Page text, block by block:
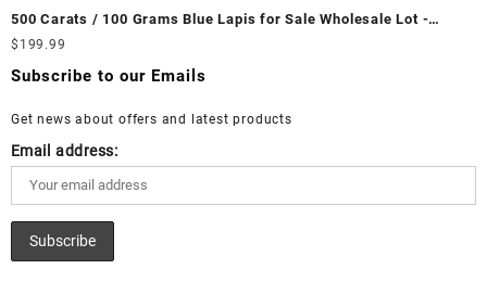
Fire Opal Gemstone Supplier
White Rainbow Moonstone Cabochon – Buy White Rainbow
Moonstone Gemstone – White Rainbow Moonstone for Sale –
Wholesale White Rainbow Moonstone Gemstone Supplier
500 Carats / 100 Grams Blue Lapis for Sale Wholesale Lot -
Loose Lapis Gemstones at Wholesale Prices - Buy Lapis –
Wholesale Lapis Cabochon – Buy Lapis Gemstone – Blue Lapis
$ 199.99
Subscribe to our Emails
Get news about offers and latest products
Email address: